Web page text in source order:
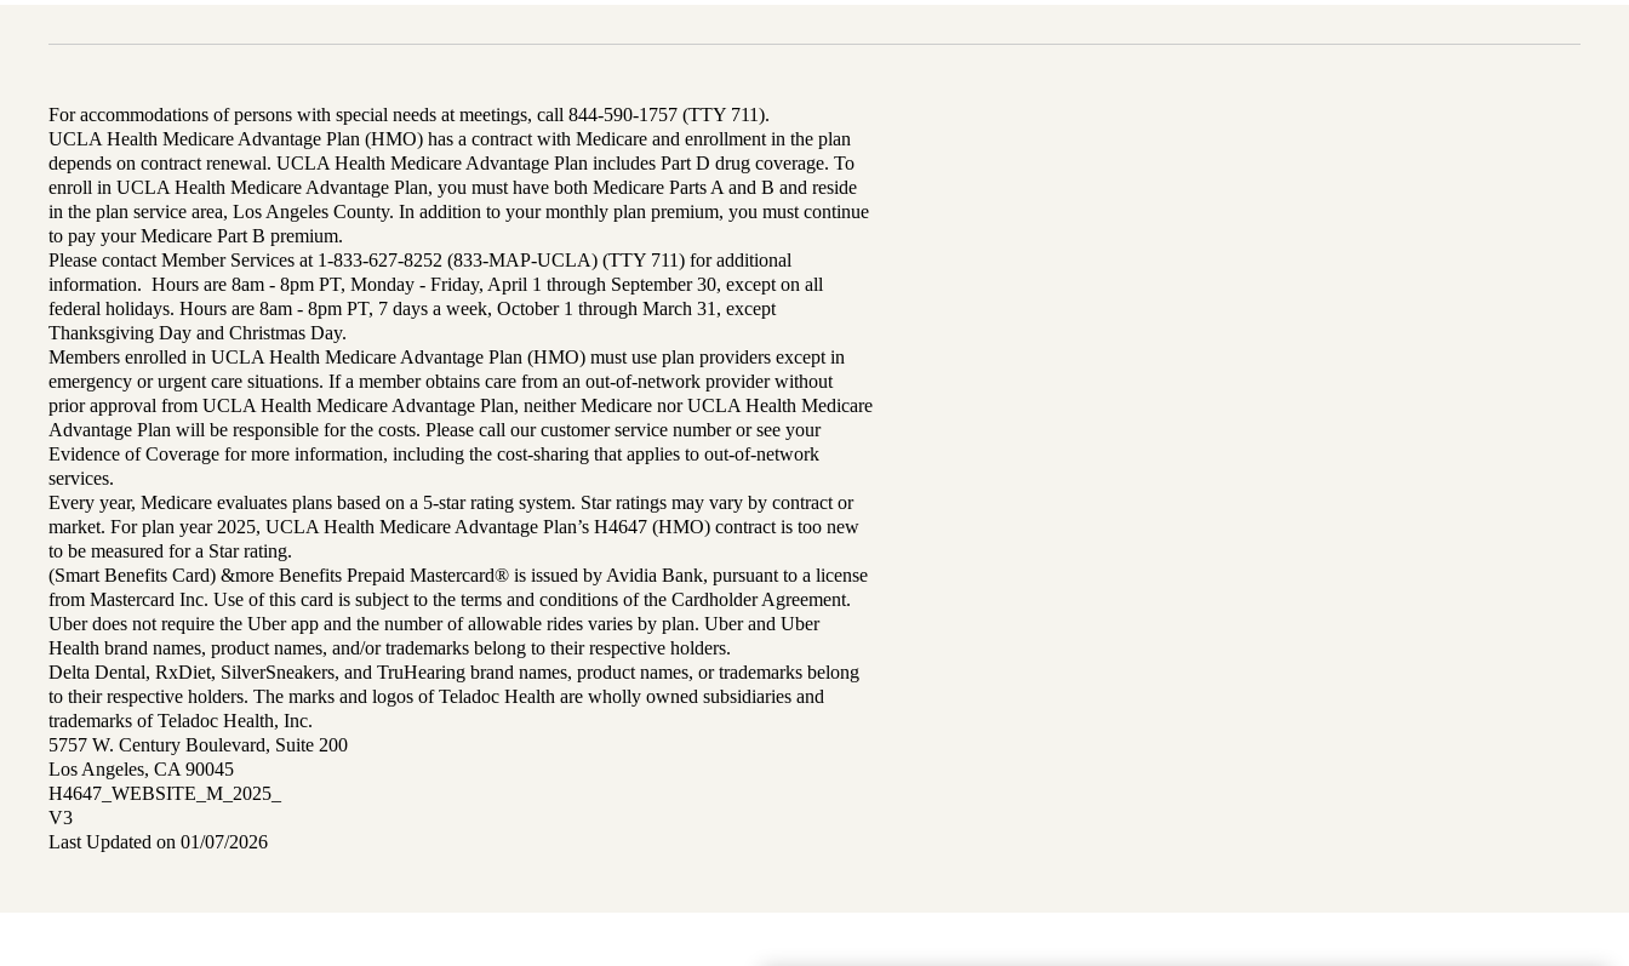
For accommodations of persons with special needs at meetings, call 844-590-1757 (TTY 711).
UCLA Health Medicare Advantage Plan (HMO) has a contract with Medicare and enrollment in the plan
depends on contract renewal. UCLA Health Medicare Advantage Plan includes Part D drug coverage. To
enroll in UCLA Health Medicare Advantage Plan, you must have both Medicare Parts A and B and reside
in the plan service area, Los Angeles County. In addition to your monthly plan premium, you must continue
to pay your Medicare Part B premium.
Please contact Member Services at 1-833-627-8252 (833-MAP-UCLA) (TTY 711) for additional
information. Hours are 8am - 8pm PT, Monday - Friday, April 1 through September 30, except on all
federal holidays. Hours are 8am - 8pm PT, 7 days a week, October 1 through March 31, except
Thanksgiving Day and Christmas Day.
Members enrolled in UCLA Health Medicare Advantage Plan (HMO) must use plan providers except in
emergency or urgent care situations. If a member obtains care from an out-of-network provider without
prior approval from UCLA Health Medicare Advantage Plan, neither Medicare nor UCLA Health Medicare
Advantage Plan will be responsible for the costs. Please call our customer service number or see your
Evidence of Coverage for more information, including the cost-sharing that applies to out-of-network
services.
Every year, Medicare evaluates plans based on a 5-star rating system. Star ratings may vary by contract or
market. For plan year 2025, UCLA Health Medicare Advantage Plan’s H4647 (HMO) contract is too new
to be measured for a Star rating.
(Smart Benefits Card) &more Benefits Prepaid Mastercard® is issued by Avidia Bank, pursuant to a license
from Mastercard Inc. Use of this card is subject to the terms and conditions of the Cardholder Agreement.
Uber does not require the Uber app and the number of allowable rides varies by plan. Uber and Uber
Health brand names, product names, and/or trademarks belong to their respective holders.
Delta Dental, RxDiet, SilverSneakers, and TruHearing brand names, product names, or trademarks belong
to their respective holders. The marks and logos of Teladoc Health are wholly owned subsidiaries and
trademarks of Teladoc Health, Inc.
5757 W. Century Boulevard, Suite 200
Los Angeles, CA 90045
H4647_WEBSITE_M_2025_
V3
Last Updated on 01/07/2026